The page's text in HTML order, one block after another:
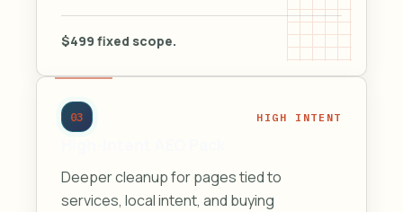
$499 fixed scope.
03 HIGH INTENT
Deeper cleanup for pages tied to
services, local intent, and buying